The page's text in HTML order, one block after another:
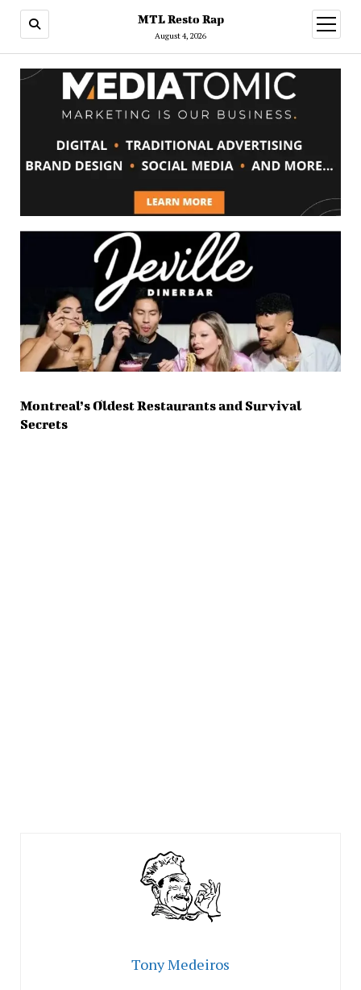
MTL Resto Rap
August 4, 2026
open
menu
Montreal’s Oldest Restaurants and Survival
Secrets
Tony Medeiros